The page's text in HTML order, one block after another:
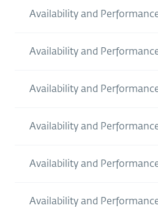
Availability and
Availability and
Availability and
Availability and
Availability and
Availability and